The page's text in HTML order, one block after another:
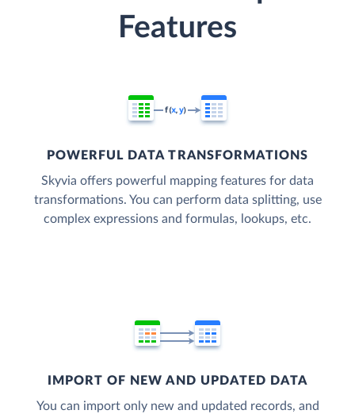
Features
POWERFUL DATA TRANSFORMATIONS
Skyvia offers powerful mapping features for data
transformations. You can perform data splitting, use
complex expressions and formulas, lookups, etc.
IMPORT OF NEW AND UPDATED DATA
You can import only new and updated records, and